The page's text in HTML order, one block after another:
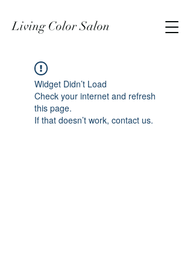
Living Color Salon
Widget Didn’t Load
Check your internet and refresh
this page.
If that doesn’t work, contact us.